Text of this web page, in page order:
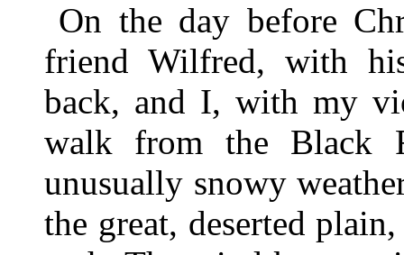
On the day before
friend Wilfred, with
back, and I, with my
walk from the Black
unusually snowy
the great, deserted